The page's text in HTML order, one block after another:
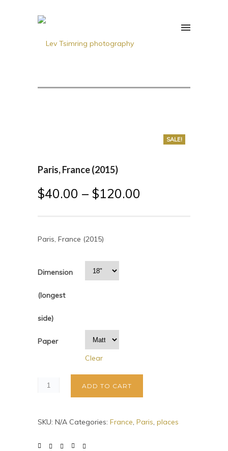
SALE!
Paris, France (2015)
$40.00 – $120.00
Paris, France (2015)
Dimension
(longest
side)
Paper
Clear
ADD TO CART
SKU: N/A Categories: France, Paris, places